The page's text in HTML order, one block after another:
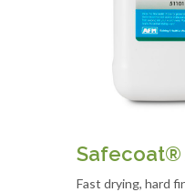
Safecoat®
Fast drying, hard